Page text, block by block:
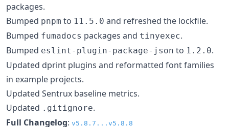
packages.
Bumped pnpm to 11.5.0 and refreshed the lockfile.
Bumped fumadocs packages and tinyexec.
Bumped eslint-plugin-package-json to 1.2.0.
Updated dprint plugins and reformatted font families
in example projects.
Updated Sentrux baseline metrics.
Updated .gitignore.
Full Changelog: v5.8.7...v5.8.8